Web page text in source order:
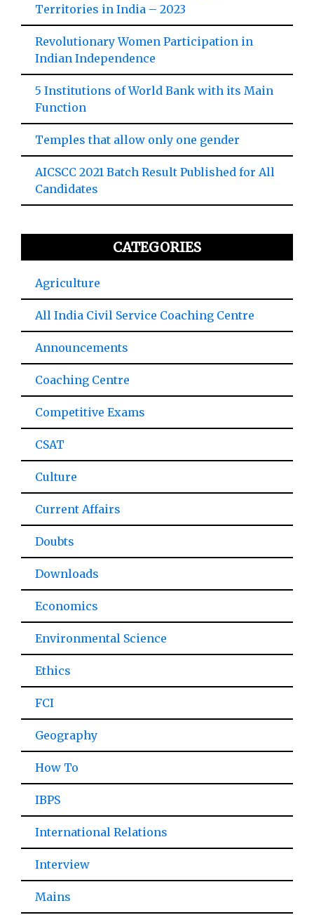
Territories in India – 2023
Revolutionary Women Participation in
Indian Independence
5 Institutions of World Bank with its Main
Function
Temples that allow only one gender
AICSCC 2021 Batch Result Published for All
Candidates
CATEGORIES
Agriculture
All India Civil Service Coaching Centre
Announcements
Coaching Centre
Competitive Exams
CSAT
Culture
Current Affairs
Doubts
Downloads
Economics
Environmental Science
Ethics
FCI
Geography
How To
IBPS
International Relations
Interview
Mains